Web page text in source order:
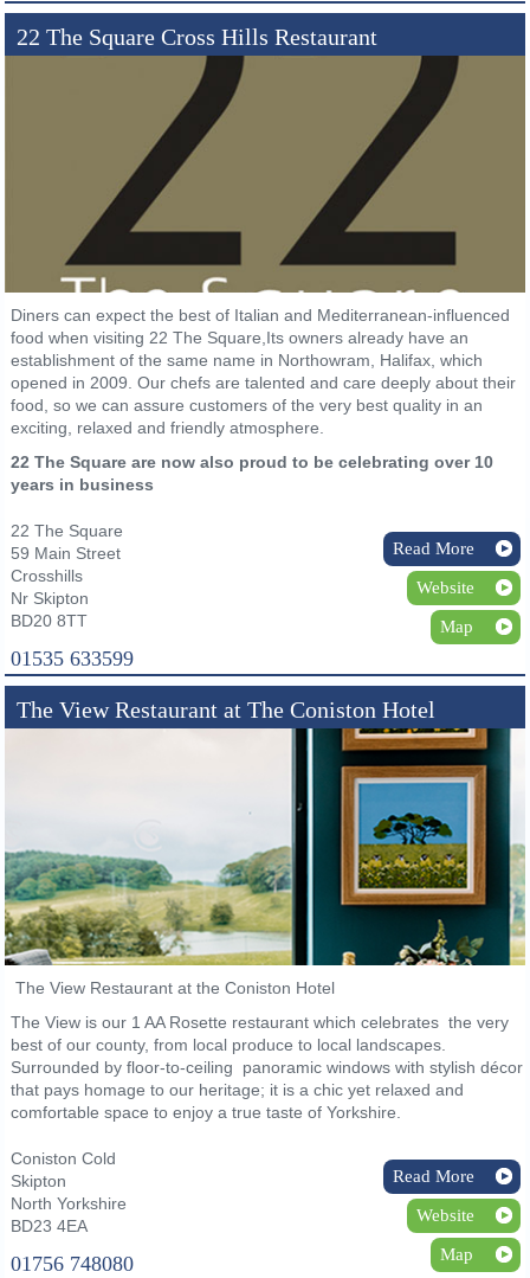
22 The Square Cross Hills Restaurant
Diners can expect the best of Italian and Mediterranean-influenced
food when visiting 22 The Square,Its owners already have an
establishment of the same name in Northowram, Halifax, which
opened in 2009. Our chefs are talented and care deeply about their
food, so we can assure customers of the very best quality in an
exciting, relaxed and friendly atmosphere.
22 The Square are now also proud to be celebrating over 10
years in business
22 The Square
59 Main Street
Crosshills
Nr Skipton
BD20 8TT
01535 633599
Read More
Website
Map
The View Restaurant at The Coniston Hotel
The View Restaurant at the Coniston Hotel
The View is our 1 AA Rosette restaurant which celebrates the very
best of our county, from local produce to local landscapes.
Surrounded by floor-to-ceiling panoramic windows with stylish décor
that pays homage to our heritage; it is a chic yet relaxed and
comfortable space to enjoy a true taste of Yorkshire.
Coniston Cold
Skipton
North Yorkshire
BD23 4EA
01756 748080
Read More
Website
Map